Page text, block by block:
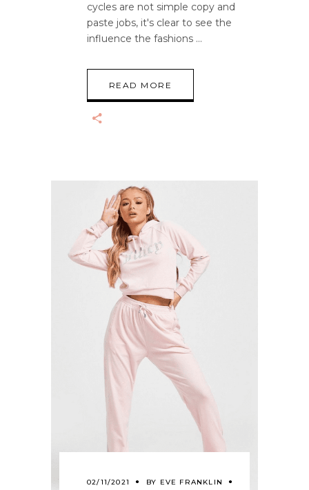
cycles are not simple copy and
paste jobs, it's clear to see the
influence the fashions
READ MORE
02/11/2021 BY EVE FRANKLIN